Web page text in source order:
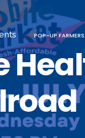
POP-UP